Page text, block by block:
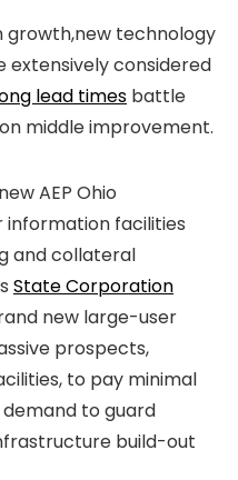
growth,new technology
extensively considered
lead times battle
middle improvement.
AEP Ohio
facilities
and collateral
State Corporation
new large-user
prospects,
to pay minimal
to guard
build-out